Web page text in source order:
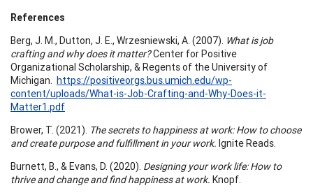
References
Berg, J. M., Dutton, J. E., Wrzesniewski, A. (2007). What is job
crafting and why does it matter?Center for Positive
Organizational Scholarship, & Regents of the University of
Michigan. https://positiveorgs.bus.umich.edu/wp-
content/uploads/What-is-Job-Crafting-and-Why-Does-it-
Matter1.pdf
Brower, T. (2021). The secrets to happiness at work: How to choose
and create purpose and fulfillment in your work. Ignite Reads.
Burnett, B., & Evans, D. (2020). Designing your work life: How to
thrive and change and find happiness at work. Knopf.